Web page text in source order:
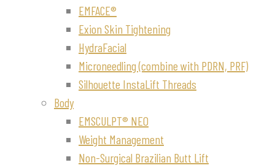
EMFACE®
Exion Skin Tightening
HydraFacial
Microneedling (combine with PDRN, PRF)
Silhouette InstaLift Threads
Body
EMSCULPT® NEO
Weight Management
Non-Surgical Brazilian Butt Lift